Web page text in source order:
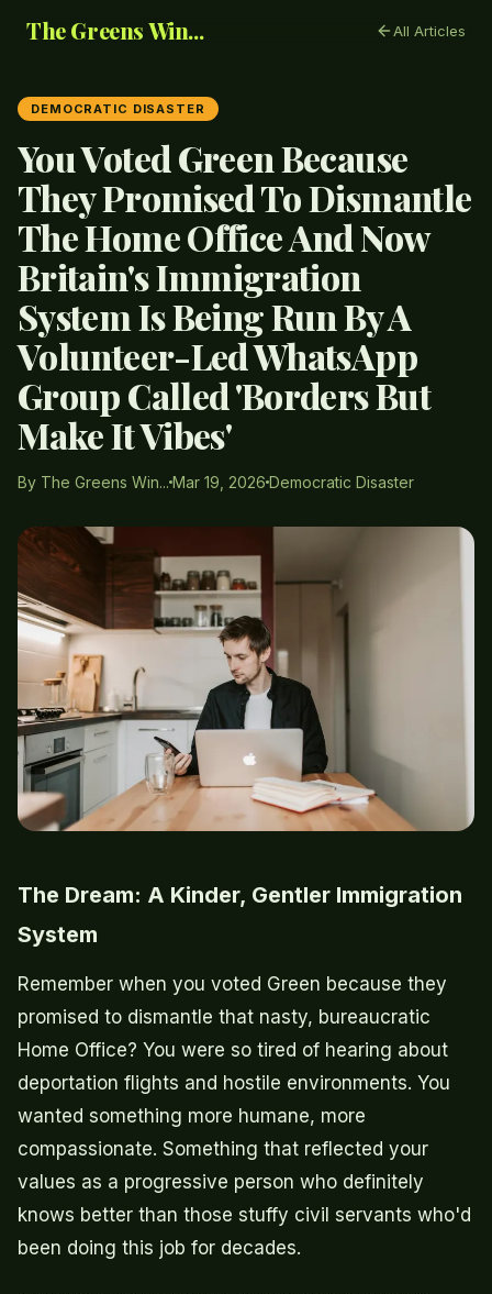
The Greens Win... All Articles
DEMOCRATIC DISASTER
You Voted Green Because
They Promised To Dismantle
The Home Office And Now
Britain's Immigration
System Is Being Run By A
Volunteer-Led WhatsApp
Group Called 'Borders But
Make It Vibes'
By The Greens Win... Mar 19, 2026 Democratic Disaster
The Dream: A Kinder, Gentler Immigration
System
Remember when you voted Green because they
promised to dismantle that nasty, bureaucratic
Home Office? You were so tired of hearing about
deportation flights and hostile environments. You
wanted something more humane, more
compassionate. Something that reflected your
values as a progressive person who definitely
knows better than those stuffy civil servants who'd
been doing this job for decades.